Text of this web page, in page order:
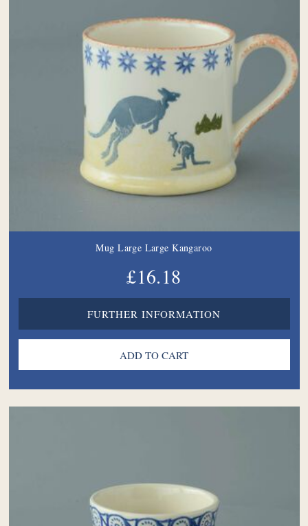
Mug Large Large Kangaroo
£16.18
FURTHER INFORMATION